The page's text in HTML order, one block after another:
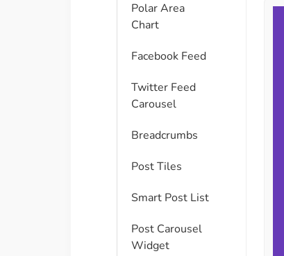
Polar Area
Chart
Facebook Feed
Twitter Feed
Carousel
Breadcrumbs
Post Tiles
Smart Post List
Post Carousel
Widget